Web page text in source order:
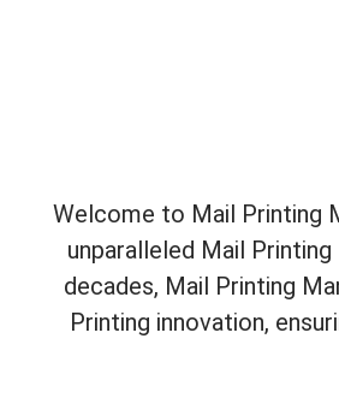
Welcome to Mail Printing
unparalleled Mail
decades, Mail Printing
Printing innovation,